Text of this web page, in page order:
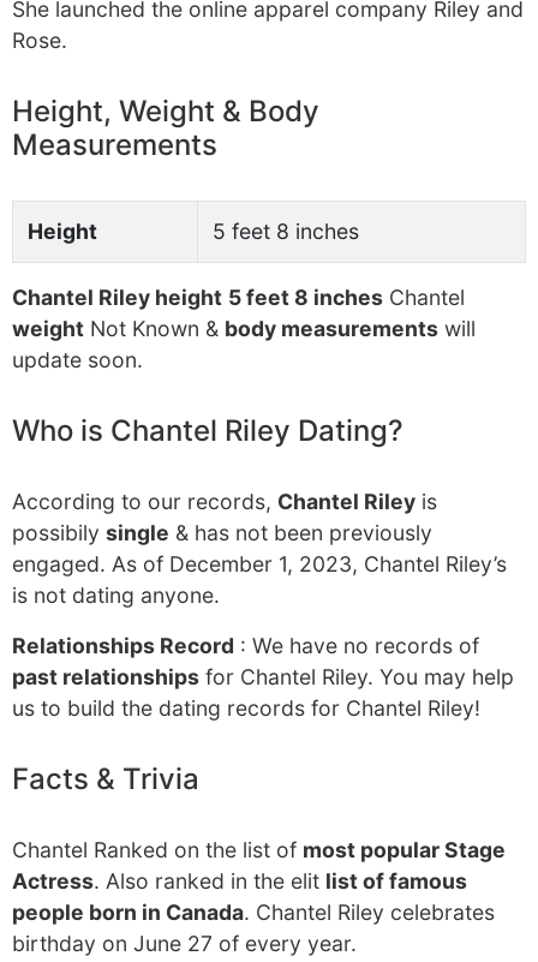
She launched the online apparel company Riley and
Rose.
Height, Weight & Body
Measurements
Height 5 feet 8 inches
Chantel Riley height 5 feet 8 inches Chantel
weight Not Known & body measurements will
update soon.
Who is Chantel Riley Dating?
According to our records, Chantel Riley is
possibily single & has not been previously
engaged. As of December 1, 2023, Chantel Riley’s
is not dating anyone.
Relationships Record : We have no records of
past relationships for Chantel Riley. You may help
us to build the dating records for Chantel Riley!
Facts & Trivia
Chantel Ranked on the list of most popular Stage
Actress. Also ranked in the elit list of famous
people born in Canada. Chantel Riley celebrates
birthday on June 27 of every year.